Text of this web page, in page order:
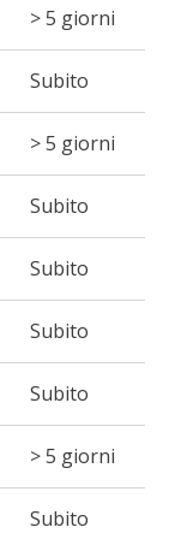
> 5 giorni
Subito
> 5 giorni
Subito
Subito
Subito
Subito
> 5 giorni
Subito